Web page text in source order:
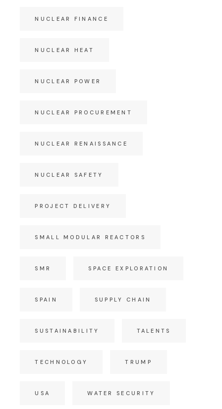
NUCLEAR FINANCE
NUCLEAR HEAT
NUCLEAR POWER
NUCLEAR PROCUREMENT
NUCLEAR RENAISSANCE
NUCLEAR SAFETY
PROJECT DELIVERY
SMALL MODULAR REACTORS
SMR SPACE EXPLORATION
SPAIN SUPPLY CHAIN
SUSTAINABILITY TALENTS
TECHNOLOGY TRUMP
USA WATER SECURITY